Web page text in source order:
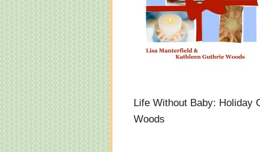
Life Without Baby: Holiday
Woods